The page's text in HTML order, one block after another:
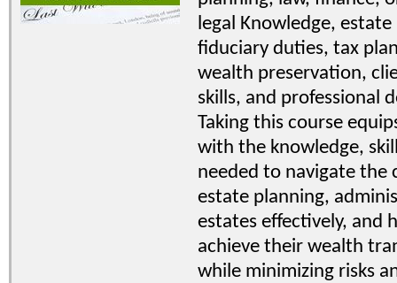
legal Knowledge,
fiduciary duties, tax
wealth preservation,
skills, and professional
Taking this course
with the knowledge,
needed to navigate the
estate planning,
estates effectively, and
achieve their wealth
while minimizing risks